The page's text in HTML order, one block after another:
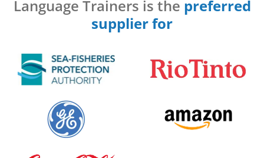
Language Trainers is the preferred
supplier for